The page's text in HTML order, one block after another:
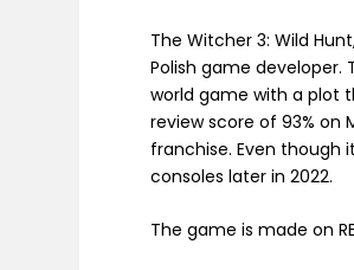
The Witcher 3: Wild
Polish game developer.
world game with a plot
review score of 93% on
franchise. Even though
consoles later in 2022.
The game is made on